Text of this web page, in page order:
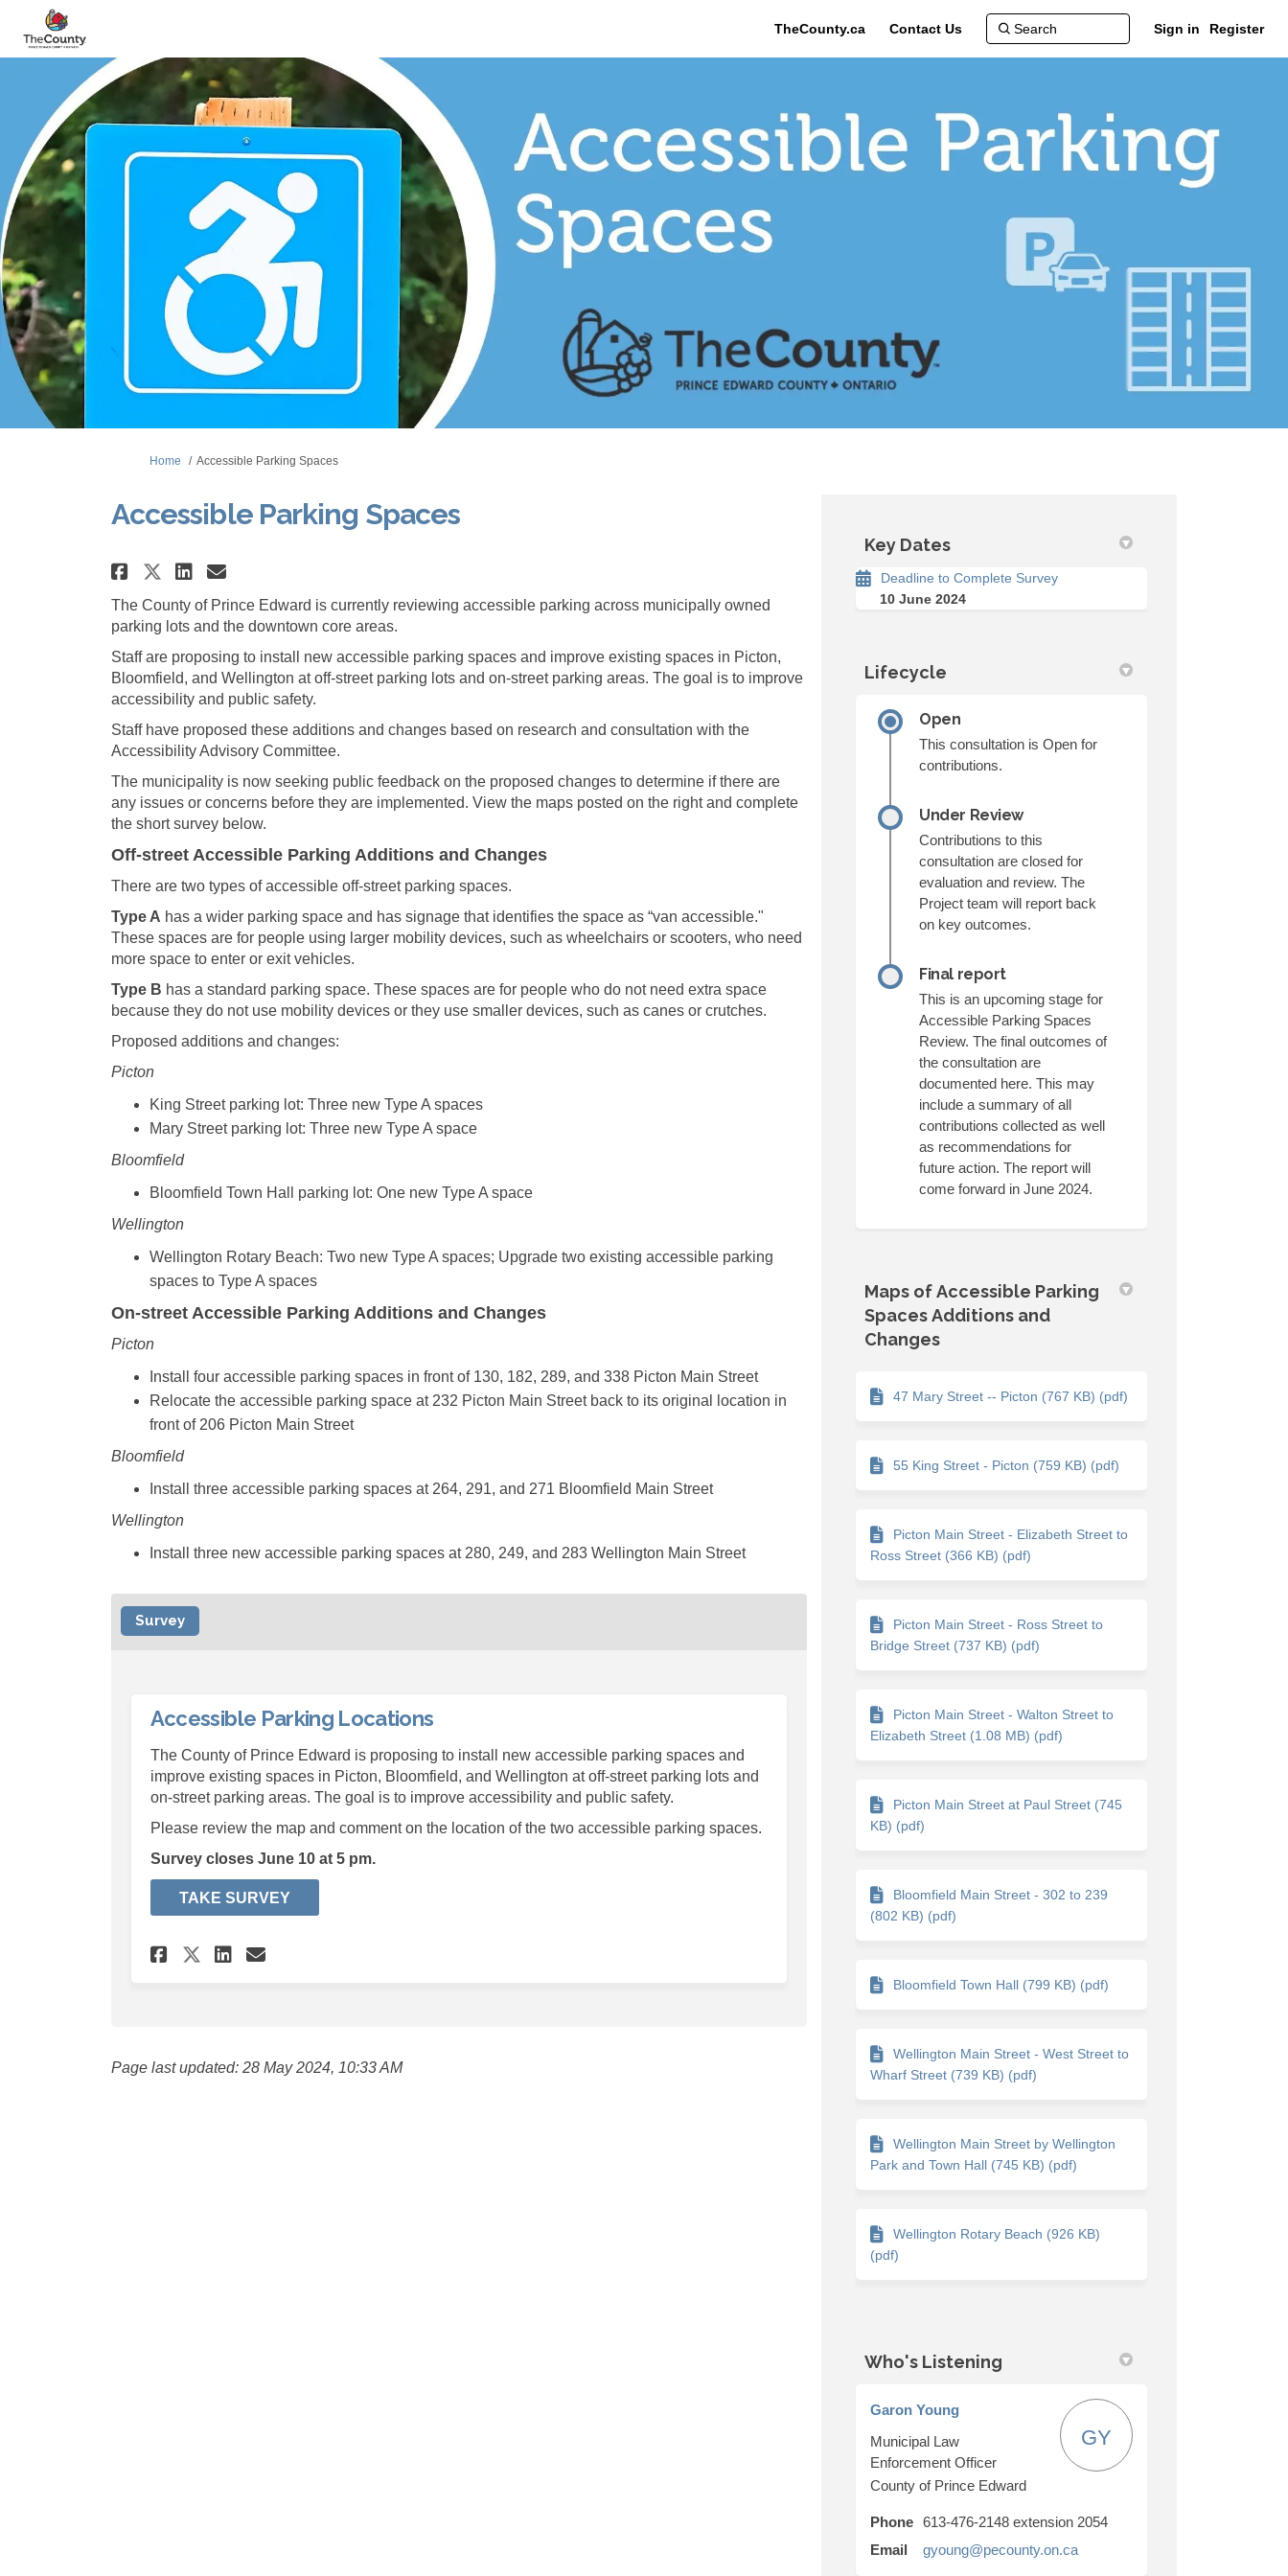
TheCounty.ca Contact Us Sign in Register
You are here:
Home Accessible Parking Spaces
Accessible Parking Spaces
Share Accessible Parking Spaces on Facebook
Share Accessible Parking Spaces on X (formerly Twitter)
Share Accessible Parking Spaces on Linkedin
Email Accessible Parking Spaces link
The County of Prince Edward is currently reviewing accessible parking across municipally owned
parking lots and the downtown core areas.
Staff are proposing to install new accessible parking spaces and improve existing spaces in Picton,
Bloomfield, and Wellington at off-street parking lots and on-street parking areas. The goal is to improve
accessibility and public safety.
Staff have proposed these additions and changes based on research and consultation with the
Accessibility Advisory Committee.
The municipality is now seeking public feedback on the proposed changes to determine if there are
any issues or concerns before they are implemented. View the maps posted on the right and complete
the short survey below.
Off-street Accessible Parking Additions and Changes
There are two types of accessible off-street parking spaces.
Type A has a wider parking space and has signage that identifies the space as “van accessible."
These spaces are for people using larger mobility devices, such as wheelchairs or scooters, who need
more space to enter or exit vehicles.
Type B has a standard parking space. These spaces are for people who do not need extra space
because they do not use mobility devices or they use smaller devices, such as canes or crutches.
Proposed additions and changes:
Picton
King Street parking lot: Three new Type A spaces
Mary Street parking lot: Three new Type A space
Bloomfield
Bloomfield Town Hall parking lot: One new Type A space
Wellington
Wellington Rotary Beach: Two new Type A spaces; Upgrade two existing accessible parking
spaces to Type A spaces
On-street Accessible Parking Additions and Changes
Picton
Install four accessible parking spaces in front of 130, 182, 289, and 338 Picton Main Street
Relocate the accessible parking space at 232 Picton Main Street back to its original location in
front of 206 Picton Main Street
Bloomfield
Install three accessible parking spaces at 264, 291, and 271 Bloomfield Main Street
Wellington
Install three new accessible parking spaces at 280, 249, and 283 Wellington Main Street
Survey
Accessible Parking Locations
The County of Prince Edward is proposing to install new accessible parking spaces and
improve existing spaces in Picton, Bloomfield, and Wellington at off-street parking lots and
on-street parking areas. The goal is to improve accessibility and public safety.
Please review the map and comment on the location of the two accessible parking spaces.
Survey closes June 10 at 5 pm.
TAKE SURVEY
Share Accessible Parking Locations on Facebook
Share Accessible Parking Locations on X (formerly Twitter)
Share Accessible Parking Locations on Linkedin
Email Accessible Parking Locations link
Page last updated: 28 May 2024, 10:33 AM
Key Dates
Deadline to Complete Survey
10 June 2024
Lifecycle
Open
This consultation is Open for
contributions.
Under Review
Contributions to this
consultation are closed for
evaluation and review. The
Project team will report back
on key outcomes.
Final report
This is an upcoming stage for
Accessible Parking Spaces
Review. The final outcomes of
the consultation are
documented here. This may
include a summary of all
contributions collected as well
as recommendations for
future action. The report will
come forward in June 2024.
Maps of Accessible Parking
Spaces Additions and
Changes
47 Mary Street -- Picton (767 KB) (pdf)
55 King Street - Picton (759 KB) (pdf)
Picton Main Street - Elizabeth Street to
Ross Street (366 KB) (pdf)
Picton Main Street - Ross Street to
Bridge Street (737 KB) (pdf)
Picton Main Street - Walton Street to
Elizabeth Street (1.08 MB) (pdf)
Picton Main Street at Paul Street (745
KB) (pdf)
Bloomfield Main Street - 302 to 239
(802 KB) (pdf)
Bloomfield Town Hall (799 KB) (pdf)
Wellington Main Street - West Street to
Wharf Street (739 KB) (pdf)
Wellington Main Street by Wellington
Park and Town Hall (745 KB) (pdf)
Wellington Rotary Beach (926 KB)
(pdf)
Who's Listening
Garon Young
Municipal Law
Enforcement Officer
County of Prince Edward
GY
Phone
613-476-2148 extension 2054
Email
gyoung@pecounty.on.ca(External link)